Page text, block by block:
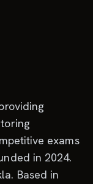
exams
in 2024.
Based in